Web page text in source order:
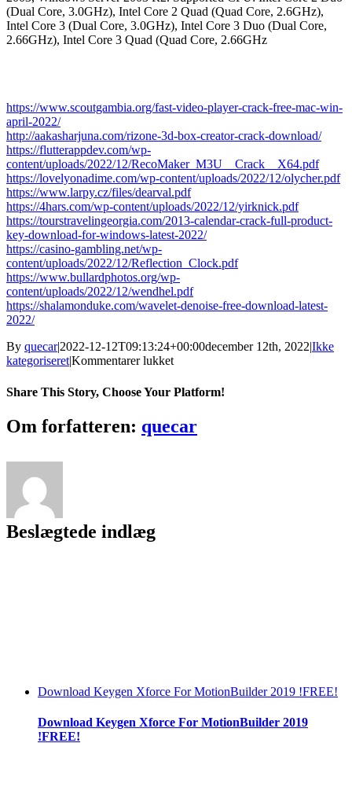
(Dual Core, 3.0GHz), Intel Core 2 Quad (Quad Core, 2.6GHz),
Intel Core 3 (Dual Core, 3.0GHz), Intel Core 3 Duo (Dual Core,
2.66GHz), Intel Core 3 Quad (Quad Core, 2.66GHz
https://www.scoutgambia.org/fast-video-player-crack-free-mac-win-
april-2022/
http://aakasharjuna.com/rizone-3d-box-creator-crack-download/
https://flutterappdev.com/wp-
content/uploads/2022/12/RecoMaker_M3U__Crack__X64.pdf
https://lovelyonadime.com/wp-content/uploads/2022/12/olycher.pdf
https://www.larpy.cz/files/dearval.pdf
https://4hars.com/wp-content/uploads/2022/12/yirknick.pdf
https://tourstravelingeorgia.com/2013-calendar-crack-full-product-
key-download-for-windows-latest-2022/
https://casino-gambling.net/wp-
content/uploads/2022/12/Reflection_Clock.pdf
https://www.bullardphotos.org/wp-
content/uploads/2022/12/wendhel.pdf
https://shalamonduke.com/wavelet-denoise-free-download-latest-
2022/
By quecar|2022-12-12T09:13:24+00:00december 12th, 2022|Ikke
kategoriseret|Kommentarer lukkettil
Cache
(Activation
Share This Story, Choose Your Platform!
Facebook
Twitter
LinkedIn
Reddit
Tumblr
Pinterest
Vk
Email
Om forfatteren: quecar
Beslægtede indlæg
Download Keygen Xforce For MotionBuilder 2019 !FREE!
Download Keygen Xforce For MotionBuilder 2019
!FREE!